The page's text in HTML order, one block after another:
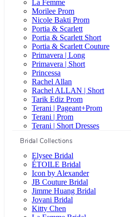
La Femme
Morilee Prom
Nicole Bakti Prom
Portia & Scarlett
Portia & Scarlett Short
Portia & Scarlett Couture
Primavera | Long
Primavera | Short
Princessa
Rachel Allan
Rachel ALLAN | Short
Tarik Ediz Prom
Terani | Pageant+Prom
Terani | Prom
Terani | Short Dresses
Bridal Collections
Elysee Bridal
ÉTOILE Bridal
Icon by Alexander
JB Couture Bridal
Jimme Huang Bridal
Jovani Bridal
Kitty Chen